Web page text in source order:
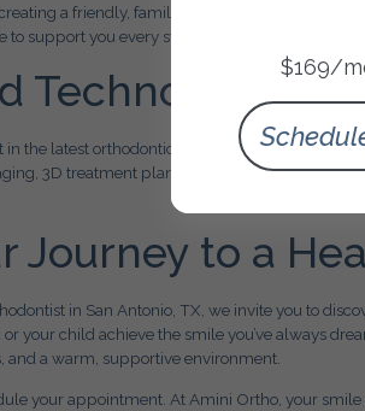
a friendly, family-oriented atmosphere.
support you every step of the way.
Technology for
the latest orthodontic technologies to make
3D treatment planning, and modern
Journey to a
in San Antonio, TX, we invite you to
your child achieve the smile you’ve always
a warm, supportive environment.
your appointment. At Amini Ortho, your smile
$169/